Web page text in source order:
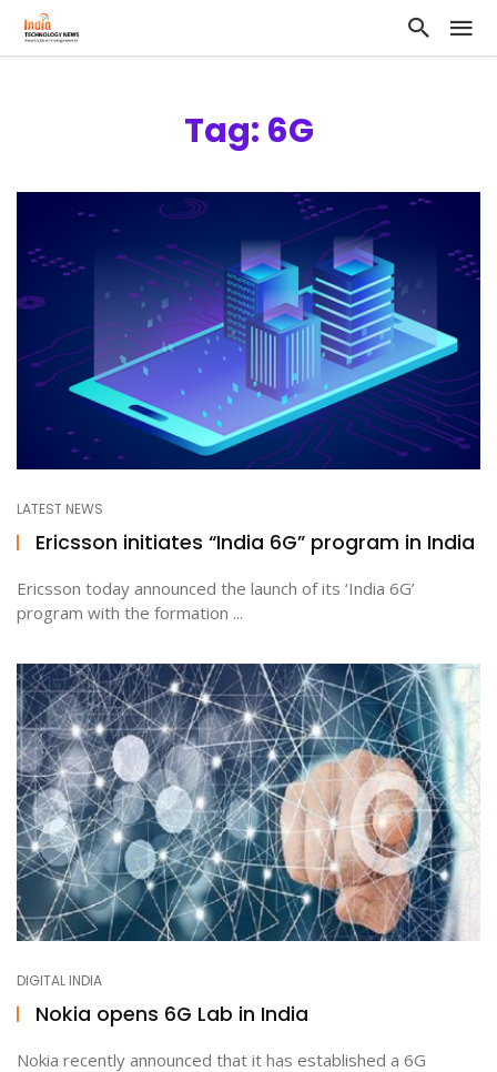
Tag: 6G
LATEST NEWS
Ericsson initiates “India 6G” program in India
Ericsson today announced the launch of its ‘India 6G’
program with the formation ...
DIGITAL INDIA
Nokia opens 6G Lab in India
Nokia recently announced that it has established a 6G